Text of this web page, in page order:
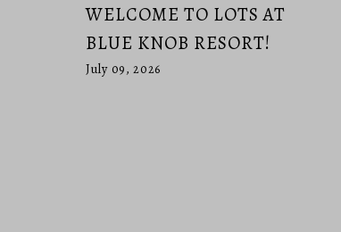
WELCOME TO LOTS AT
BLUE KNOB RESORT!
July 09, 2026